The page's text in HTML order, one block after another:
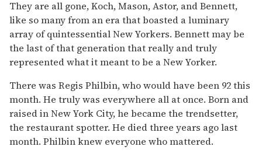
They are all gone, Koch, Mason, Astor, and Bennett,
like so many from an era that boasted a luminary
array of quintessential New Yorkers. Bennett may be
the last of that generation that really and truly
represented what it meant to be a New Yorker.
There was Regis Philbin, who would have been 92 this
month. He truly was everywhere all at once. Born and
raised in New York City, he became the trendsetter,
the restaurant spotter. He died three years ago last
month. Philbin knew everyone who mattered.